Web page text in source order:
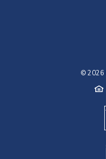
© 2026